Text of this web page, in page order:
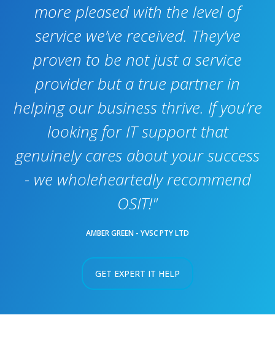
more pleased with the level of
service we’ve received. They’ve
proven to be not just a service
provider but a true partner in
helping our business thrive. If you’re
looking for IT support that
genuinely cares about your success
- we wholeheartedly recommend
OSIT!"
AMBER GREEN - YVSC PTY LTD
GET EXPERT IT HELP